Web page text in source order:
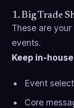
1. Big Trade
These are
events.
Keep in-
Event
Core